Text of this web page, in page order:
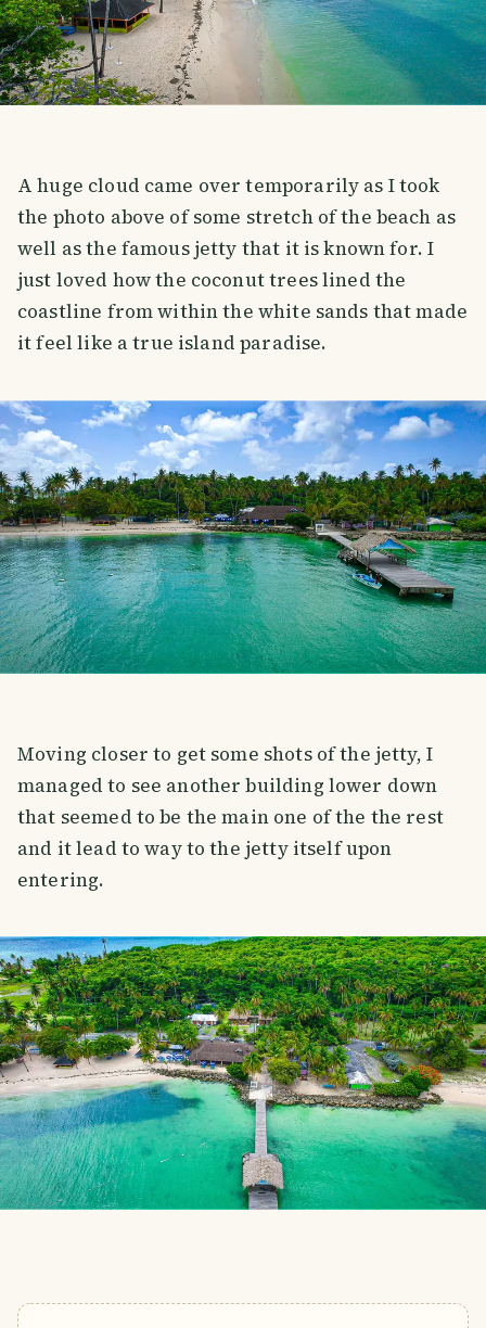
A huge cloud came over temporarily as I took
the photo above of some stretch of the beach as
well as the famous jetty that it is known for. I
just loved how the coconut trees lined the
coastline from within the white sands that made
it feel like a true island paradise.
Moving closer to get some shots of the jetty, I
managed to see another building lower down
that seemed to be the main one of the the rest
and it lead to way to the jetty itself upon
entering.